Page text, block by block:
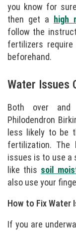
you know for
then get a
high
follow the
fertilizers
beforehand.
Water Issues
Both over and
Philodendron
less likely to be
fertilization.
issues is to use a
like this soil
also use your
How to Fix Water
If you are